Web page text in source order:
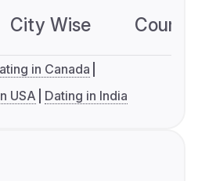
City Wise
in Canada
USA Dating in India